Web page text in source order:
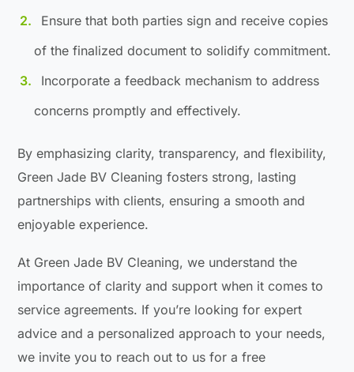
Ensure that both parties sign and receive copies
of the finalized document to solidify commitment.
Incorporate a feedback mechanism to address
concerns promptly and effectively.
By emphasizing clarity, transparency, and flexibility,
Green Jade BV Cleaning fosters strong, lasting
partnerships with clients, ensuring a smooth and
enjoyable experience.
At Green Jade BV Cleaning, we understand the
importance of clarity and support when it comes to
service agreements. If you’re looking for expert
advice and a personalized approach to your needs,
we invite you to reach out to us for a free